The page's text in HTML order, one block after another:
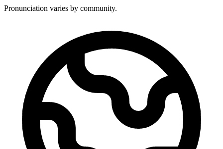
Pronunciation varies by community.